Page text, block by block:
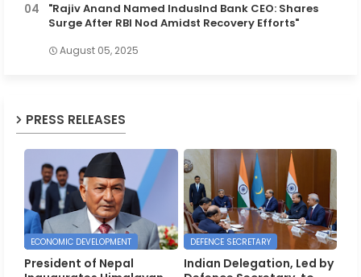
"Rajiv Anand Named IndusInd Bank CEO: Shares
Surge After RBI Nod Amidst Recovery Efforts"
August 05, 2025
PRESS RELEASES
ECONOMIC DEVELOPMENT
President of Nepal
DEFENCE SECRETARY
Indian Delegation, Led by